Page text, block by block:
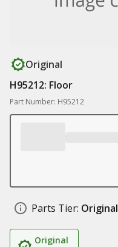
Original
H95212: Floor
Part Number: H95212
Parts Tier: Original
Original